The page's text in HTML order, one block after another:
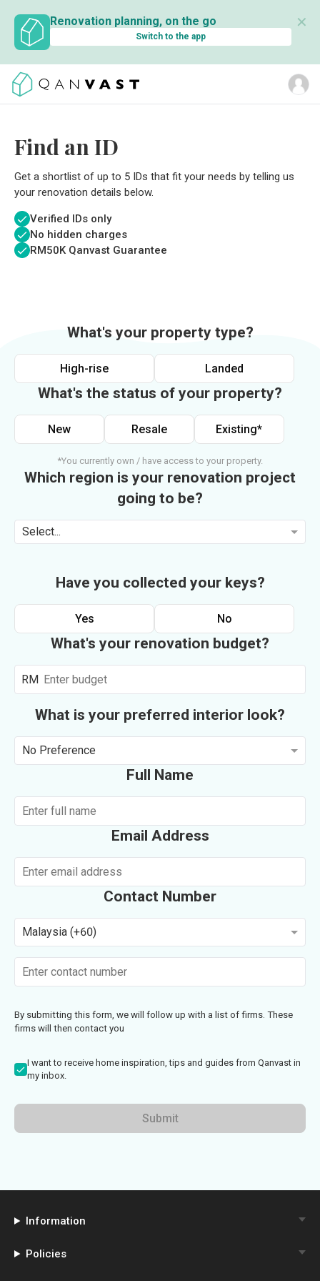
Renovation planning, on the go
Switch to the app
✕
Find an ID
Get a shortlist of up to 5 IDs that fit your needs by telling us
your renovation details below.
Verified IDs only
No hidden charges
RM50K Qanvast Guarantee
What's your property type?
High-rise Landed
What's the status of your property?
New Resale Existing*
*You currently own / have access to your property.
Which region is your renovation project
going to be?
Select...
Have you collected your keys?
Yes No
What's your renovation budget?
RM
What is your preferred interior look?
No Preference
Full Name
Email Address
Contact Number
Malaysia (+60)
By submitting this form, we will follow up with a list of firms. These
firms will then contact you
I want to receive home inspiration, tips and guides from Qanvast in
my inbox.
Submit
Information
Policies